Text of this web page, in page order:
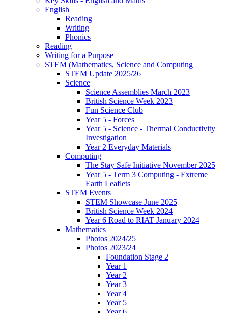
English
Reading
Writing
Phonics
Reading
Writing for a Purpose
STEM (Mathematics, Science and Computing
STEM Update 2025/26
Science
Science Assemblies March 2023
British Science Week 2023
Fun Science Club
Year 5 - Forces
Year 5 - Science - Thermal Conductivity
Investigation
Year 2 Everyday Materials
Computing
The Stay Safe Initiative November 2025
Year 5 - Term 3 Computing - Extreme
Earth Leaflets
STEM Events
STEM Showcase June 2025
British Science Week 2024
Year 6 Road to RIAT January 2024
Mathematics
Photos 2024/25
Photos 2023/24
Foundation Stage 2
Year 1
Year 2
Year 3
Year 4
Year 5